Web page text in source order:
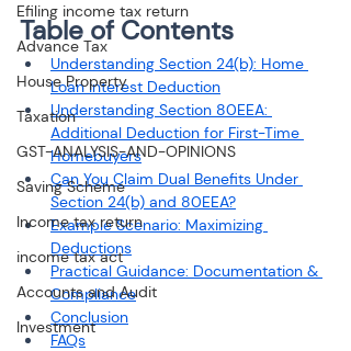
Efiling income tax return
Advance Tax
House Property
Taxation
GST-ANALYSIS-AND-OPINIONS
Saving Scheme
Income tax return
income tax act
Accounts and Audit
Investment
Table of Contents
Understanding Section 24(b): Home
Loan Interest Deduction
Understanding Section 80EEA:
Additional Deduction for First-Time
Homebuyers
Can You Claim Dual Benefits Under
Section 24(b) and 80EEA?
Example Scenario: Maximizing
Deductions
Practical Guidance: Documentation &
Compliance
Conclusion
FAQs